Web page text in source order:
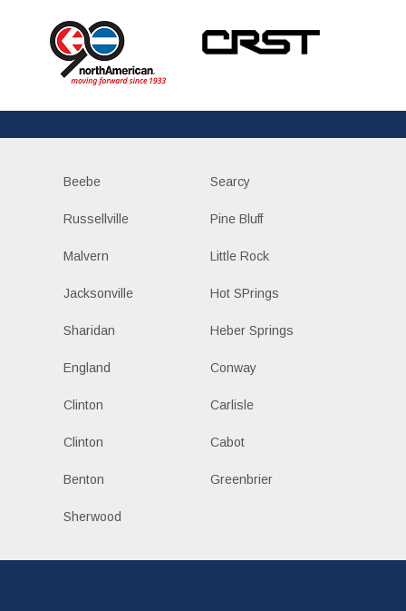
Beebe Searcy
Russellville Pine Bluff
Malvern Little Rock
Jacksonville Hot SPrings
Sharidan Heber Springs
England Conway
Clinton Carlisle
Clinton Cabot
Benton Greenbrier
Sherwood